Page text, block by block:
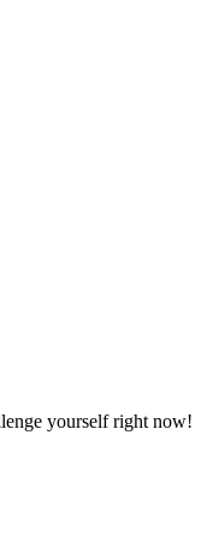
yourself right now!